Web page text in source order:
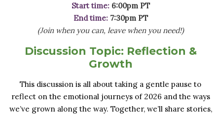
Start time:6:00pm PT
End time:7:30pm PT
(Join when you can, leave when you need!)
Discussion Topic: Reflection &
Growth
This discussion is all about taking a gentle pause to
reflect on the emotional journeys of 2026 and the ways
we’ve grown along the way. Together, we’ll share stories,